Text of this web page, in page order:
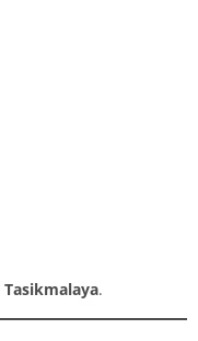
Tasikmalaya.